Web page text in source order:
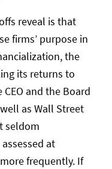
reveal is that
firms’ purpose in
the
its returns to
and the Board
as Wall Street
seldom
at
frequently. If